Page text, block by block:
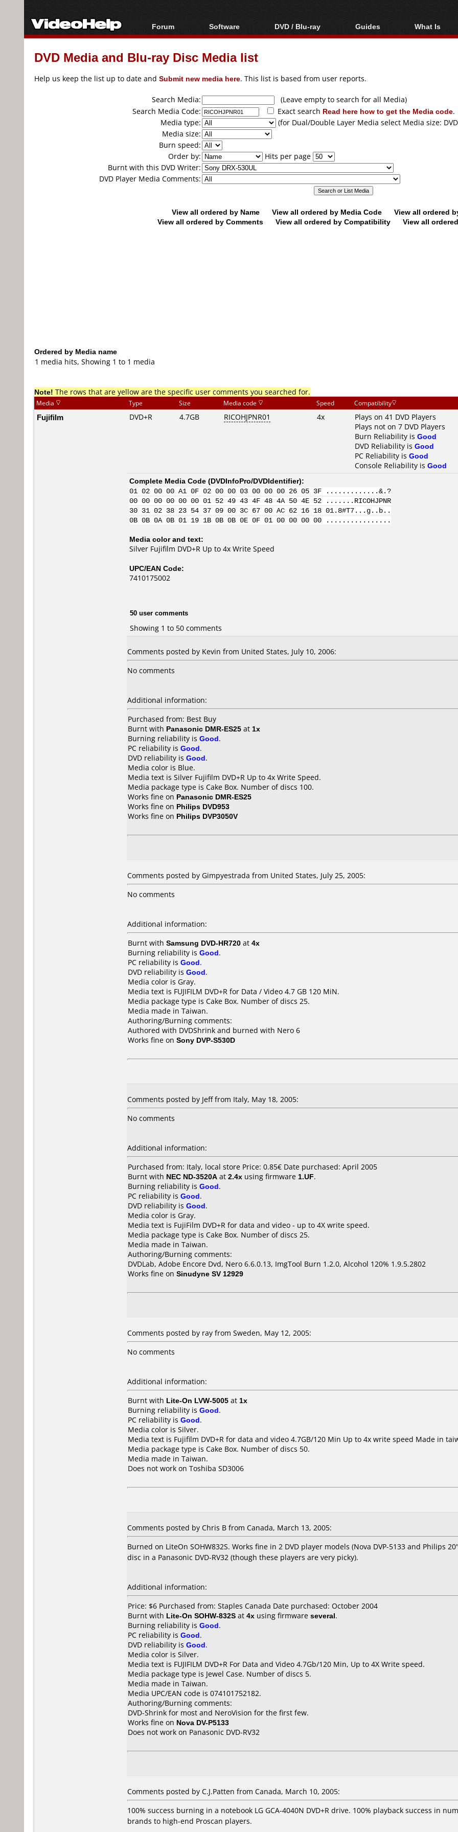
Forum
Forum Index
Today's Posts
Software
All software
Popular tools
DVD / Blu-ray
Blu-ray / DVD Region
Blu-ray / DVD Media
Guides
Video Streaming
Articles
Authoring
Capture
Converting
What Is
Blu-ray,
DVD Media and Blu-ray Disc Media list
Help us keep the list up to date and Submit new media here. This list is based from user reports.
Search Media:
(Leave empty to search for all Media)
Search Media Code:
Exact search Read here how to get the Media code.
Media type:
(for Dual/Double Layer Media select Media size:
Media size:
Burn speed:
Order by:
Hits per page
Burnt with this DVD Writer:
DVD Player Media Comments:
View all ordered by Name View all ordered by Media Code
View all ordered
View all ordered by Comments
View all ordered by Compatibility View all
Ordered by Media name
1 media hits, Showing 1 to 1 media
Note! The rows that are yellow are the specific user comments you searched for.
Media Type Size Media code Speed Compatibility
Fujifilm DVD+R 4.7GB RICOHJPNR01 4x
Plays on 41 DVD Players
Plays not on 7 DVD Players
Burn Reliability is Good
DVD Reliability is Good
PC Reliability is Good
Console Reliability is Good
Complete Media Code (DVDInfoPro/DVDIdentifier):
01 02 00 00 A1 0F 02 00 00 03 00 00 00 26 05 3F .............&.?
00 00 00 00 00 00 01 52 49 43 4F 48 4A 50 4E 52 .......RICOHJPNR
30 31 02 38 23 54 37 09 00 3C 67 00 AC 62 16 18 01.8#T7...g..b..
0B 0B 0A 0B 01 19 1B 0B 0B 0E 0F 01 00 00 00 00 ................
Media color and text:
Silver Fujifilm DVD+R Up to 4x Write Speed
UPC/EAN Code:
7410175002
50 user comments
Showing 1 to 50 comments
Comments posted by Kevin from United States, July 10, 2006:
No comments
Additional information:
Purchased from: Best Buy
Burnt with Panasonic DMR-ES25 at 1x
Burning reliability is Good.
PC reliability is Good.
DVD reliability is Good.
Media color is Blue.
Media text is Silver Fujifilm DVD+R Up to 4x Write Speed.
Media package type is Cake Box. Number of discs 100.
Works fine on Panasonic DMR-ES25
Works fine on Philips DVD953
Works fine on Philips DVP3050V
Comments posted by Gimpyestrada from United States, July 25, 2005:
No comments
Additional information:
Burnt with Samsung DVD-HR720 at 4x
Burning reliability is Good.
PC reliability is Good.
DVD reliability is Good.
Media color is Gray.
Media text is FUJIFILM DVD+R for Data / Video 4.7 GB 120 MiN.
Media package type is Cake Box. Number of discs 25.
Media made in Taiwan.
Authoring/Burning comments:
Authored with DVDShrink and burned with Nero 6
Works fine on Sony DVP-S530D
Comments posted by Jeff from Italy, May 18, 2005:
No comments
Additional information:
Purchased from: Italy, local store Price: 0.85€ Date purchased: April 2005
Burnt with NEC ND-3520A at 2.4x using firmware 1.UF.
Burning reliability is Good.
PC reliability is Good.
DVD reliability is Good.
Media color is Gray.
Media text is FujiFilm DVD+R for data and video - up to 4X write speed.
Media package type is Cake Box. Number of discs 25.
Media made in Taiwan.
Authoring/Burning comments:
DVDLab, Adobe Encore Dvd, Nero 6.6.0.13, ImgTool Burn 1.2.0, Alcohol 120% 1.9.5.2802
Works fine on Sinudyne SV 12929
Comments posted by ray from Sweden, May 12, 2005:
No comments
Additional information:
Burnt with Lite-On LVW-5005 at 1x
Burning reliability is Good.
PC reliability is Good.
Media color is Silver.
Media text is Fujifilm DVD+R for data and video 4.7GB/120 Min Up to 4x write speed Made in
Media package type is Cake Box. Number of discs 50.
Media made in Taiwan.
Does not work on Toshiba SD3006
Comments posted by Chris B from Canada, March 13, 2005:
Burned on LiteOn SOHW832S. Works fine in 2 DVD player models (Nova DVP-5133 and Philips
disc in a Panasonic DVD-RV32 (though these players are very picky).
Additional information:
Price: $6 Purchased from: Staples Canada Date purchased: October 2004
Burnt with Lite-On SOHW-832S at 4x using firmware several.
Burning reliability is Good.
PC reliability is Good.
DVD reliability is Good.
Media color is Silver.
Media text is FUJIFILM DVD+R For Data and Video 4.7Gb/120 Min, Up to 4X Write speed.
Media package type is Jewel Case. Number of discs 5.
Media made in Taiwan.
Media UPC/EAN code is 074101752182.
Authoring/Burning comments:
DVD-Shrink for most and NeroVision for the first few.
Works fine on Nova DV-P5133
Does not work on Panasonic DVD-RV32
Comments posted by C.J.Patten from Canada, March 10, 2005:
100% success burning in a notebook LG GCA-4040N DVD+R drive. 100% playback success in
brands to high-end Proscan players.